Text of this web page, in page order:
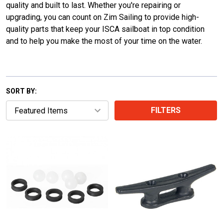
quality and built to last. Whether you're repairing or
upgrading, you can count on Zim Sailing to provide high-
quality parts that keep your ISCA sailboat in top condition
and to help you make the most of your time on the water.
SORT BY:
FILTERS